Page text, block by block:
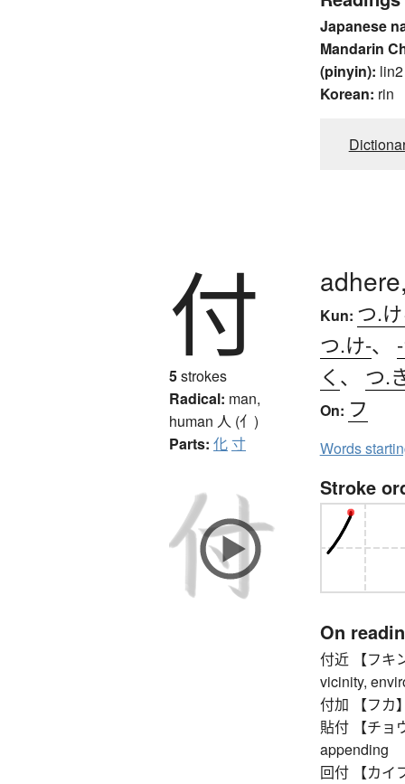
Japanese
Mandarin
(pinyin): lin2
Korean: rin
付
5strokes
Radical: man,
human 人 (亻)
Parts: 化寸
Kun: つ.
つ.け-、
く 、 つ.
On: フ
Words
Stroke
On
付近 【フキ
vicinity,
付加 【フカ
貼付 【チョ
appending
回付 【カイ